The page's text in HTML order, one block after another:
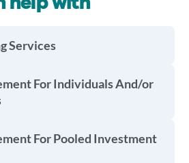
Services
For Individuals And/or
For Pooled Investment